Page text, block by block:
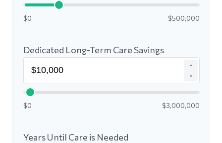
$0 $500,000
Dedicated Long-Term Care Savings
▲
▼
$0 $3,000,000
Years Until Care is Needed